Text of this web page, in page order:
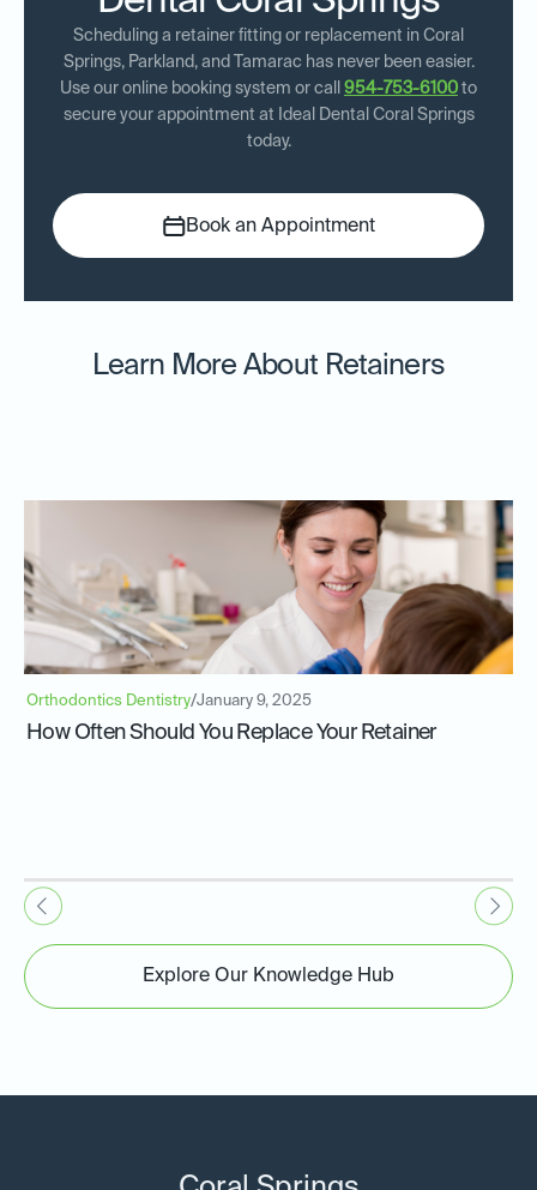
Scheduling a retainer fitting or replacement in Coral
Springs, Parkland, and Tamarac has never been easier.
Use our online booking system or call 954-753-6100 to
secure your appointment at Ideal Dental Coral Springs
today.
Book an Appointment
Learn More About Retainers
Orthodontics Dentistry/January 9, 2025
How Often Should You Replace Your Retainer
Explore Our Knowledge Hub